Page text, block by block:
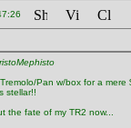
Pan w/box for a mere
stellar!!
the fate of my TR2 now...